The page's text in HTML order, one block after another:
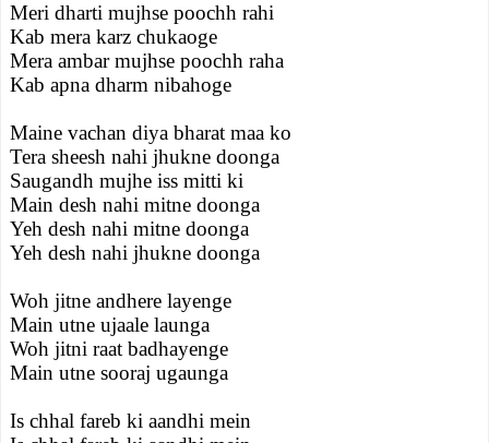
Meri dharti mujhse poochh rahi
Kab mera karz chukaoge
Mera ambar mujhse poochh raha
Kab apna dharm nibahoge
Maine vachan diya bharat maa ko
Tera sheesh nahi jhukne doonga
Saugandh mujhe iss mitti ki
Main desh nahi mitne doonga
Yeh desh nahi mitne doonga
Yeh desh nahi jhukne doonga
Woh jitne andhere layenge
Main utne ujaale launga
Woh jitni raat badhayenge
Main utne sooraj ugaunga
Is chhal fareb ki aandhi mein